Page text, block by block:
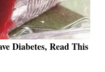
Diabetes, Read This